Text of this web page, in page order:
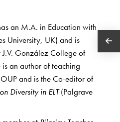
an M.A. in Education with
University, UK) and is
González College of
an author of teaching
and is the Co-editor of
Diversity in ELT(Palgrave